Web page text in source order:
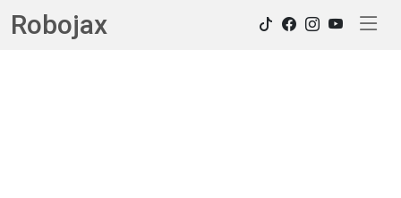
Robojax